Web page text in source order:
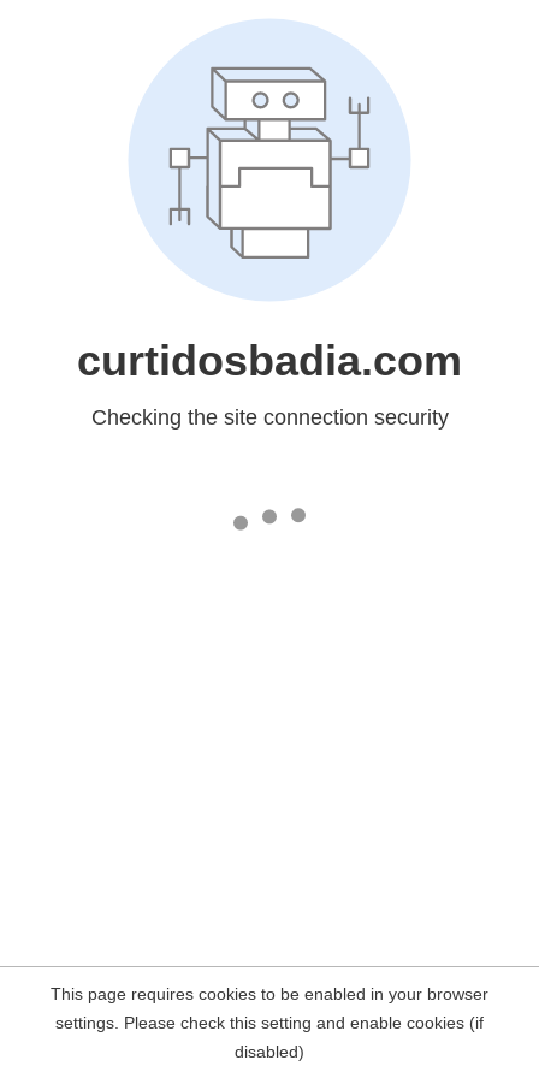
curtidosbadia.com
Checking the site connection security
This page requires cookies to be enabled in your browser
settings. Please check this setting and enable cookies (if
disabled)